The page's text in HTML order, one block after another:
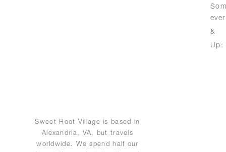
Sweet Root Village is based in
Alexandria, VA, but travels
worldwide. We spend half our
&
Up: